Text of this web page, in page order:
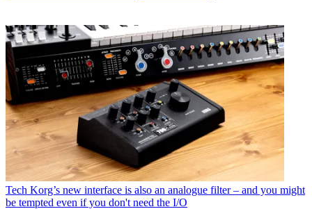
Tech Korg’s new interface is also an analogue filter – and you might
be tempted even if you don't need the I/O